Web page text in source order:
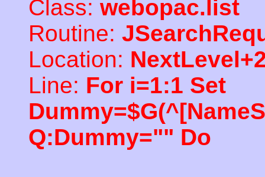
Class: webopac.list
Routine:
Location:
Line: For i=1:1 Set
Q:Dummy="" Do